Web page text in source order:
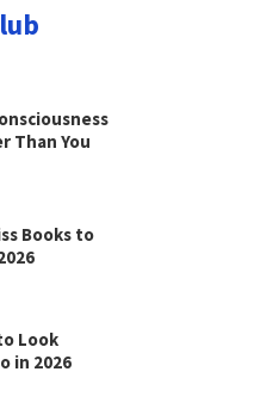
Than You
Books to
Look
in 2026